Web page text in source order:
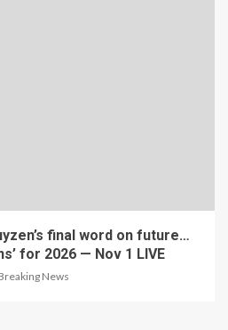
final word on future…
for 2026 — Nov 1 LIVE
News